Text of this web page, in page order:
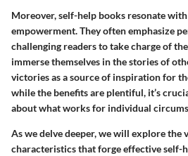
Moreover, self-help books resonate
empowerment. They often emphasize
challenging readers to take charge of
immerse themselves in the stories of
victories as a source of inspiration for
while the benefits are plentiful, it’s
about what works for individual
As we delve deeper, we will explore the
characteristics that forge effective self-